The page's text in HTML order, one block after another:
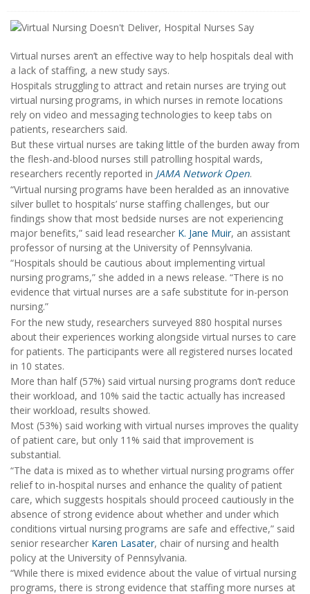
Virtual nurses aren’t an effective way to help hospitals deal with
a lack of staffing, a new study says.
Hospitals struggling to attract and retain nurses are trying out
virtual nursing programs, in which nurses in remote locations
rely on video and messaging technologies to keep tabs on
patients, researchers said.
But these virtual nurses are taking little of the burden away from
the flesh-and-blood nurses still patrolling hospital wards,
researchers recently reported in JAMA Network Open.
“Virtual nursing programs have been heralded as an innovative
silver bullet to hospitals’ nurse staffing challenges, but our
findings show that most bedside nurses are not experiencing
major benefits,” said lead researcher K. Jane Muir, an assistant
professor of nursing at the University of Pennsylvania.
“Hospitals should be cautious about implementing virtual
nursing programs,” she added in a news release. “There is no
evidence that virtual nurses are a safe substitute for in-person
nursing.”
For the new study, researchers surveyed 880 hospital nurses
about their experiences working alongside virtual nurses to care
for patients. The participants were all registered nurses located
in 10 states.
More than half (57%) said virtual nursing programs don’t reduce
their workload, and 10% said the tactic actually has increased
their workload, results showed.
Most (53%) said working with virtual nurses improves the quality
of patient care, but only 11% said that improvement is
substantial.
“The data is mixed as to whether virtual nursing programs offer
relief to in-hospital nurses and enhance the quality of patient
care, which suggests hospitals should proceed cautiously in the
absence of strong evidence about whether and under which
conditions virtual nursing programs are safe and effective,” said
senior researcher Karen Lasater, chair of nursing and health
policy at the University of Pennsylvania.
“While there is mixed evidence about the value of virtual nursing
programs, there is strong evidence that staffing more nurses at